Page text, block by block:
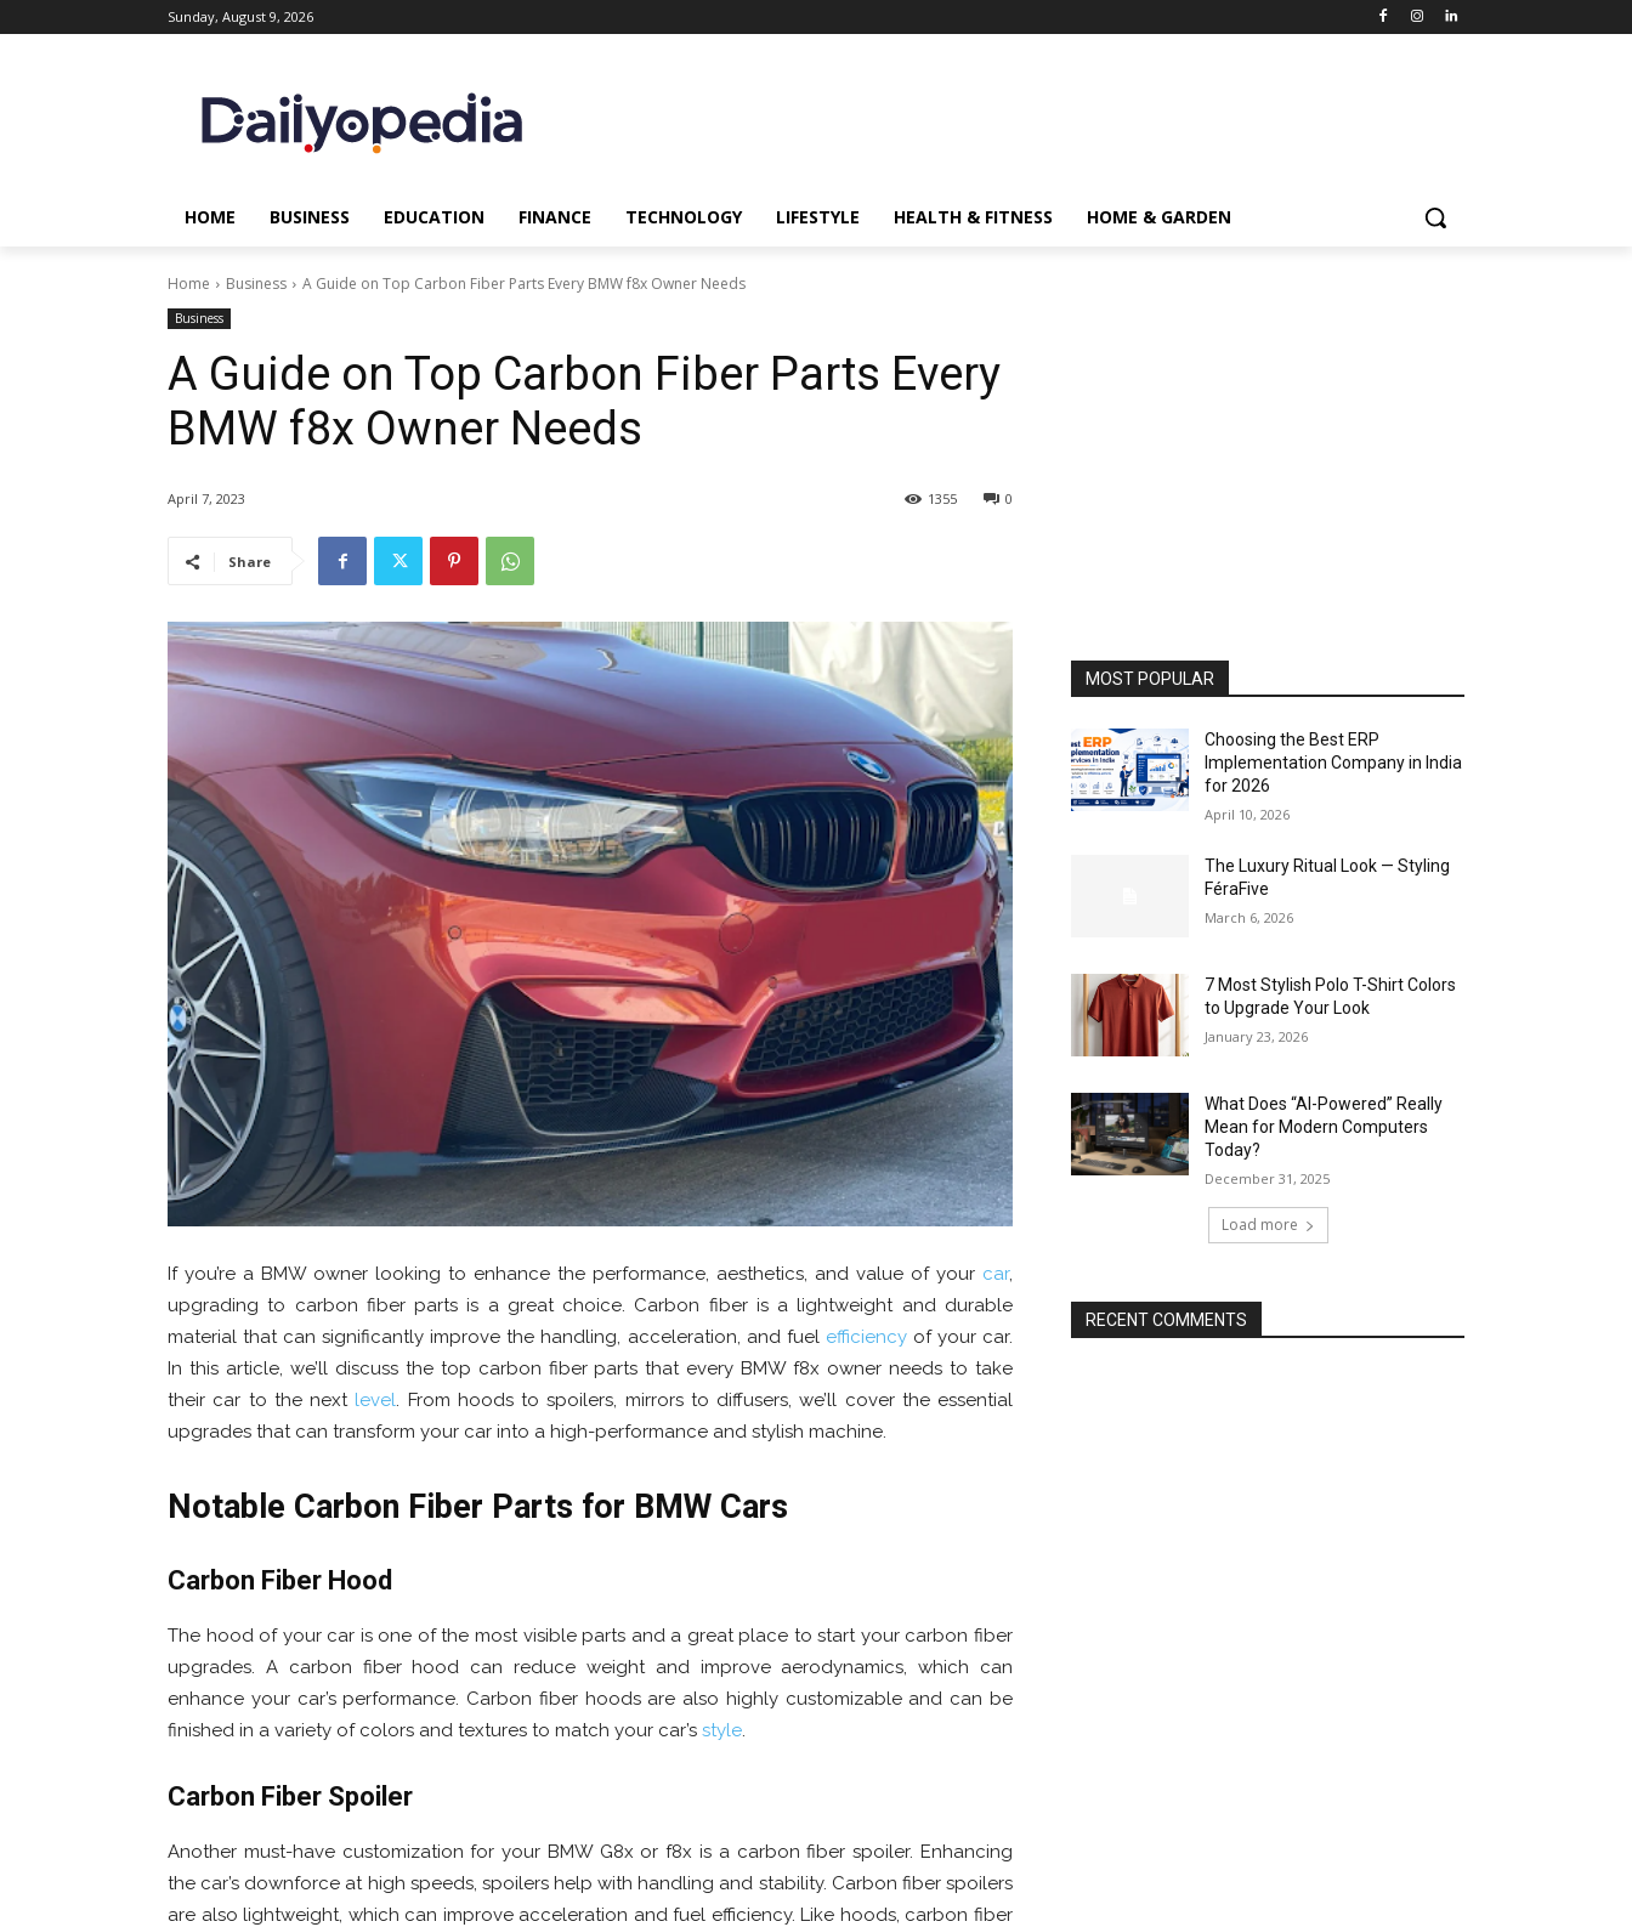
Sunday, August 9, 2026
HOME BUSINESS EDUCATION FINANCE TECHNOLOGY LIFESTYLE HEALTH & FITNESS HOME & GARDEN
Home Business A Guide on Top Carbon Fiber Parts Every BMW f8x Owner Needs
Business
A Guide on Top Carbon Fiber Parts Every
BMW f8x Owner Needs
April 7, 2023 0
1355
Share
If you’re a BMW owner looking to enhance the performance, aesthetics, and value of your car,
upgrading to carbon fiber parts is a great choice. Carbon fiber is a lightweight and durable
material that can significantly improve the handling, acceleration, and fuel efficiencyof your car.
In this article, we’ll discuss the top carbon fiber parts that every BMW f8x owner needs to take
their car to the next level
. From hoods to spoilers, mirrors to diffusers, we’ll cover the essential
upgrades that can transform your car into a high-performance and stylish machine.
Notable Carbon Fiber Parts for BMW Cars
Carbon Fiber Hood
The hood of your car is one of the most visible parts and a great place to start your carbon fiber
upgrades. A carbon fiber hood can reduce weight and improve aerodynamics, which can
enhance your car’s performance. Carbon fiber hoods are also highly customizable and can be
finished in a variety of colors and textures to match your car’s style
Carbon Fiber Spoiler
Another must-have customization for your BMW G8x or f8x is a carbon fiber spoiler. Enhancing
the car’s downforce at high speeds, spoilers help with handling and stability. Carbon fiber spoilers
are also lightweight, which can improve acceleration and fuel efficiency. Like hoods, carbon fiber
MOST POPULAR
Choosing the Best ERP
Implementation Company in India
for 2026
April 10, 2026
The Luxury Ritual Look — Styling
FéraFive
March 6, 2026
7 Most Stylish Polo T-Shirt Colors
to Upgrade Your Look
January 23, 2026
What Does “AI-Powered” Really
Mean for Modern Computers
Today?
December 31, 2025
Load more
RECENT COMMENTS